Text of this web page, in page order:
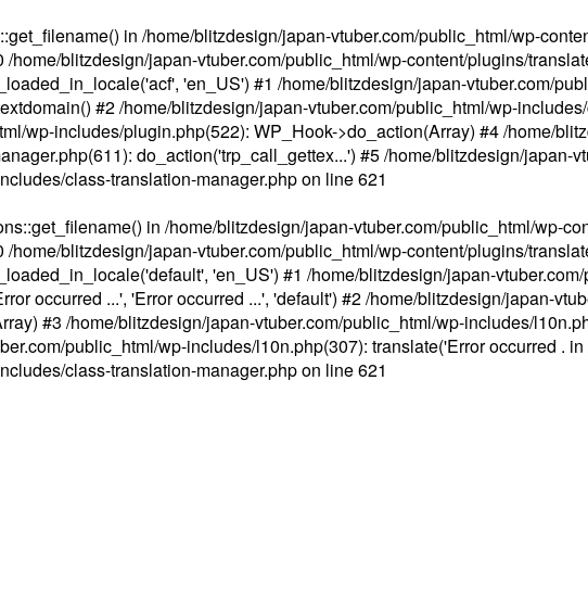
in /home/blitzdesign/japan-vtuber.com/public_html/wp-
blitzdesign/japan-vtuber.com/public_html/wp-content/plugins/
'en_US') #1 /home/blitzdesign/japan-vtuber.com/
#2 /home/blitzdesign/japan-vtuber.com/public_html/wp-
wp-includes/plugin.php(522): WP_Hook->do_action(Array) #4 /home/
do_action('trp_call_gettex...') #5 /home/blitzdesign/japan-
class-translation-manager.phpon line621
in /home/blitzdesign/japan-vtuber.com/public_html/wp-
blitzdesign/japan-vtuber.com/public_html/wp-content/plugins/
'en_US') #1 /home/blitzdesign/japan-
occurred ...', 'Error occurred ...', 'default') #2 /home/blitzdesign/japan-
#3 /home/blitzdesign/japan-vtuber.com/public_html/wp-includes/
public_html/wp-includes/l10n.php(307): translate('Error occurred . in
class-translation-manager.phpon line621